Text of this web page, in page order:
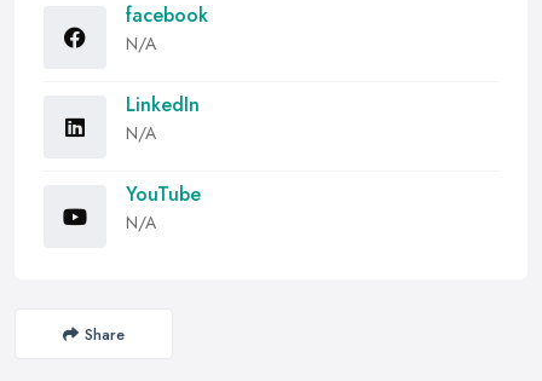
facebook
N/A
LinkedIn
N/A
YouTube
N/A
Share